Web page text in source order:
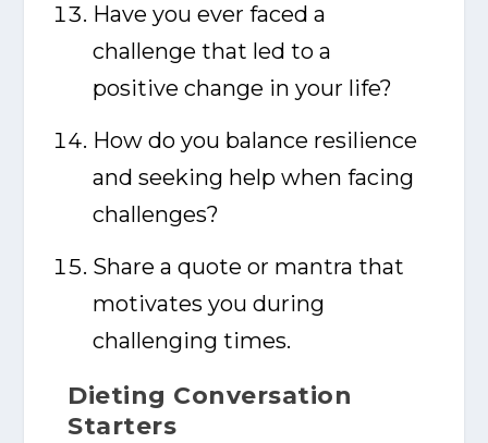
Have you ever faced a
challenge that led to a
positive change in your life?
How do you balance resilience
and seeking help when facing
challenges?
Share a quote or mantra that
motivates you during
challenging times.
Dieting Conversation
Starters